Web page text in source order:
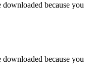
because you
because you